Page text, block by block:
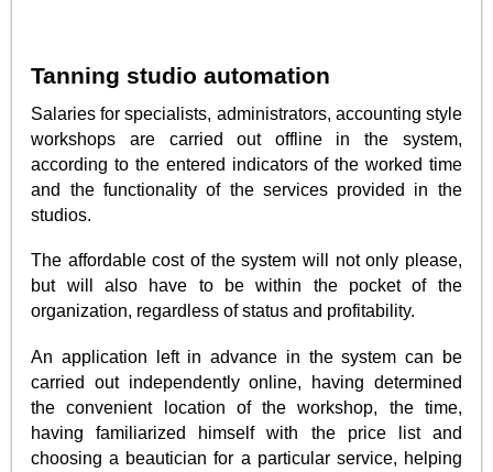
Tanning studio automation
Salaries for specialists, administrators, accounting style
workshops are carried out offline in the system,
according to the entered indicators of the worked time
and the functionality of the services provided in the
studios.
The affordable cost of the system will not only please,
but will also have to be within the pocket of the
organization, regardless of status and profitability.
An application left in advance in the system can be
carried out independently online, having determined
the convenient location of the workshop, the time,
having familiarized himself with the price list and
choosing a beautician for a particular service, helping